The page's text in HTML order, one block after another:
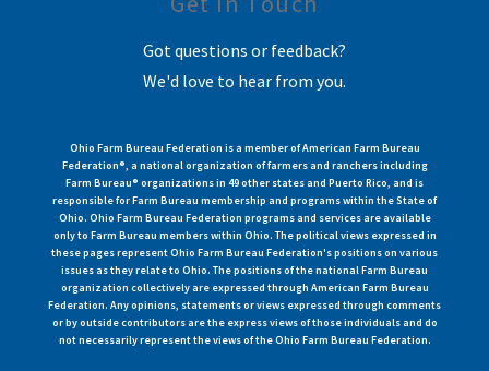
Got questions or feedback?
We'd love to hear from you.
Ohio Farm Bureau Federation is a member of American Farm Bureau
Federation®, a national organization of farmers and ranchers including
Farm Bureau® organizations in 49 other states and Puerto Rico, and is
responsible for Farm Bureau membership and programs within the State of
Ohio. Ohio Farm Bureau Federation programs and services are available
only to Farm Bureau members within Ohio. The political views expressed in
these pages represent Ohio Farm Bureau Federation's positions on various
issues as they relate to Ohio. The positions of the national Farm Bureau
organization collectively are expressed through American Farm Bureau
Federation. Any opinions, statements or views expressed through comments
or by outside contributors are the express views of those individuals and do
not necessarily represent the views of the Ohio Farm Bureau Federation.